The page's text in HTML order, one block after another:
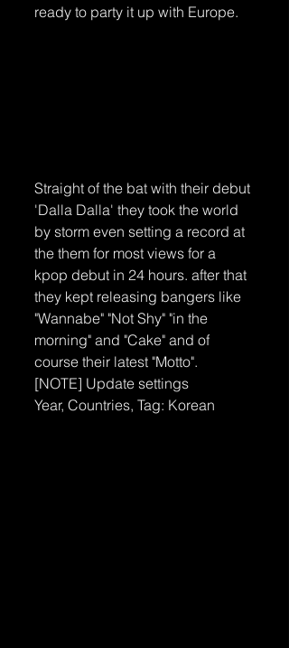
ready to party it up with Europe.
Straight of the bat with their debut
'Dalla Dalla' they took the world
by storm even setting a record at
the them for most views for a
kpop debut in 24 hours. after that
they kept releasing bangers like
"Wannabe" "Not Shy" "in the
morning" and "Cake" and of
course their latest "Motto".
[NOTE] Update settings
Year, Countries, Tag: Korean